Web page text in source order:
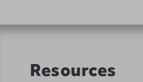
Resources